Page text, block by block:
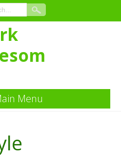
Menu